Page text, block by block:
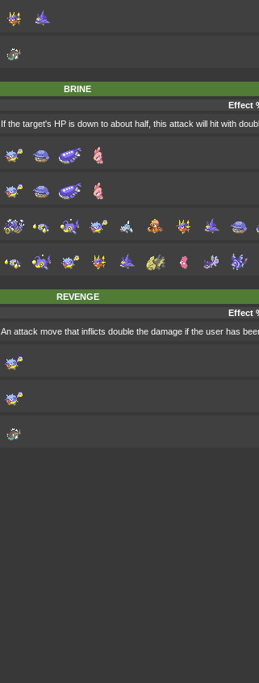
BRINE
Effect
If the target's HP is down to about half, this attack will hit with
REVENGE
Effect
An attack move that inflicts double the damage if the user has